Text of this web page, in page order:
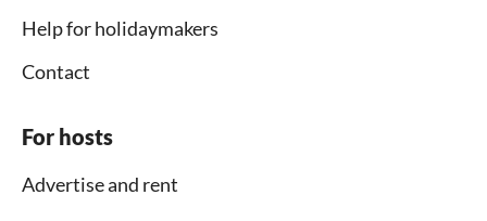
Help for holidaymakers
Contact
For hosts
Advertise and rent